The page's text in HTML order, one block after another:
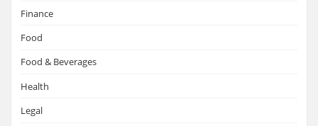
Finance
Food
Food & Beverages
Health
Legal